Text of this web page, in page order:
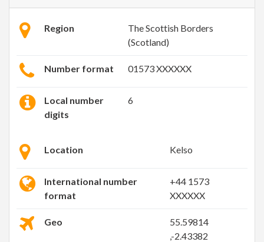
Region
The Scottish Borders
(Scotland)
Number format 01573 XXXXXX
Local number
digits
6
Location Kelso
International number
format
+44 1573
XXXXXX
Geo
55.59814
,-2.43382